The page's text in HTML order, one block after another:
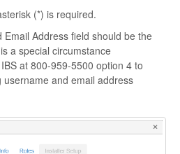
(*) is required.
Address field should be the
a special circumstance
at 800-959-5500 option 4 to
username and email address